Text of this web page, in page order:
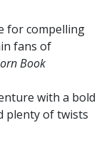
for compelling
fans of
Book
with a bold
plenty of twists